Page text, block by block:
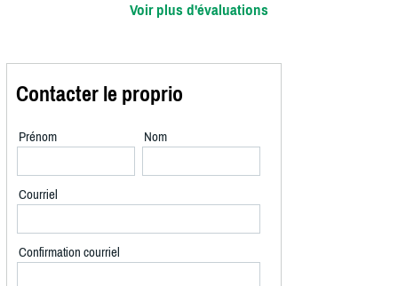
Voir plus d'évaluations
Contacter le proprio
Prénom Nom
Courriel
Confirmation courriel